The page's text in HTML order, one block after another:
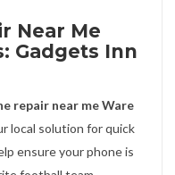
Near Me
Gadgets Inn
repair near me Ware
local solution for quick
ensure your phone is